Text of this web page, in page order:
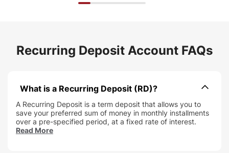
Recurring Deposit Account FAQs
What is a Recurring Deposit (RD)
A Recurring Deposit is a term deposit that allows you to
save your preferred sum of money in monthly installments
over a pre-specified period, at a fixed rate of interest.
Read More